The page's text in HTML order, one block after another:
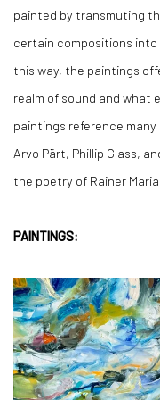
painted by transmuting
certain compositions into
this way, the paintings
realm of sound and what
paintings reference
Arvo Pärt, Phillip Glass,
the poetry of Rainer
PAINTINGS: